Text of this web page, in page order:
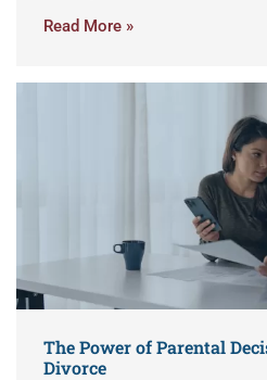
Read More »
The Power of Parental
Divorce